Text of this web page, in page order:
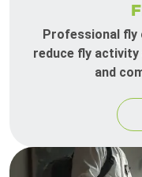
Professional fly
reduce fly activity
and